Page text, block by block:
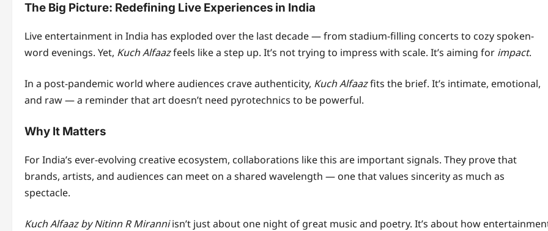
The Big Picture: Redefining Live Experiences in India
Live entertainment in India has exploded over the last decade — from stadium-filling concerts to cozy spoken-
word evenings. Yet, Kuch Alfaazfeels like a step up. It’s not trying to impress with scale. It’s aiming for impact.
In a post-pandemic world where audiences crave authenticity, Kuch Alfaazfits the brief. It’s intimate, emotional,
and raw — a reminder that art doesn’t need pyrotechnics to be powerful.
Why It Matters
For India’s ever-evolving creative ecosystem, collaborations like this are important signals. They prove that
brands, artists, and audiences can meet on a shared wavelength — one that values sincerity as much as
spectacle.
Kuch Alfaaz by Nitinn R Miranniisn’t just about one night of great music and poetry. It’s about how